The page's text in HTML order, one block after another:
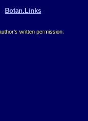
Botan.Links
written permission.